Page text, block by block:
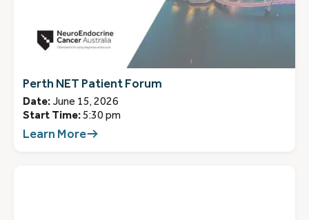
Perth NET Patient Forum
Date: June 15, 2026
Start Time:5:30 pm
Learn More